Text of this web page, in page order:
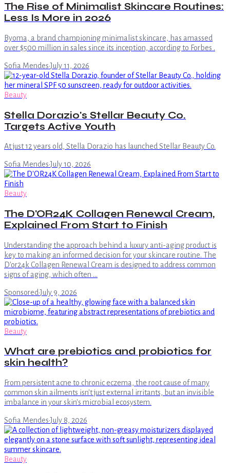
The Rise of Minimalist Skincare Routines:
Less Is More in 2026
Byoma, a brand championing minimalist skincare, has amassed
over $500 million in sales since its inception, according to Forbes .
Sofia Mendes·July 11, 2026
Beauty
Stella Dorazio's Stellar Beauty Co.
Targets Active Youth
At just 12 years old, Stella Dorazio has launched Stellar Beauty Co.
Sofia Mendes·July 10, 2026
Beauty
The D'OR24K Collagen Renewal Cream,
Explained From Start to Finish
Understanding the approach behind a luxury anti-aging product is
key to making an informed decision for your skincare routine. The
D'or24k Collagen Renewal Cream is designed to address common
signs of aging, which often …
Sponsored·July 9, 2026
Beauty
What are prebiotics and probiotics for
skin health?
From persistent acne to chronic eczema, the root cause of many
common skin ailments isn't just external irritants, but an invisible
imbalance in your skin's microbial ecosystem.
Sofia Mendes·July 8, 2026
Beauty